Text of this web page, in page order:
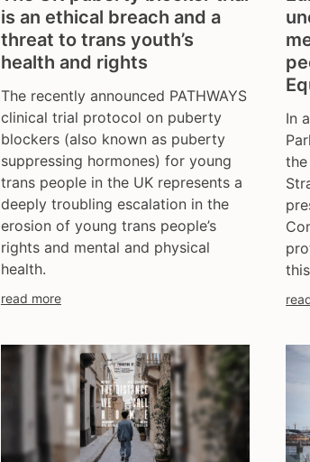
tgeu governance
trans activists
trans children
trans murder monitoring
un
women's rights
youth & adolescents
is an ethical breach and a
threat to trans youth’s
health and rights
The recently announced PATHWAYS
clinical trial protocol on puberty
blockers (also known as puberty
suppressing hormones) for young
trans people in the UK represents a
deeply troubling escalation in the
erosion of young trans people’s
rights and mental and physical
health.
read more
In